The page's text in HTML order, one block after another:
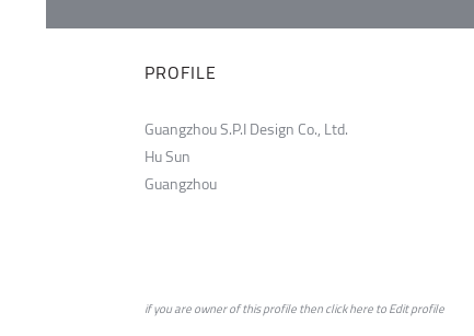
PROFILE
Guangzhou S.P.I Design Co., Ltd.
Hu Sun
Guangzhou
if you are owner of this profile then clickheretoEdit profile